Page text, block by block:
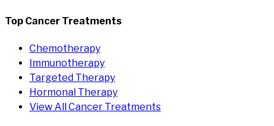
Top Cancer Treatments
Chemotherapy
Immunotherapy
Targeted Therapy
Hormonal Therapy
View All Cancer Treatments